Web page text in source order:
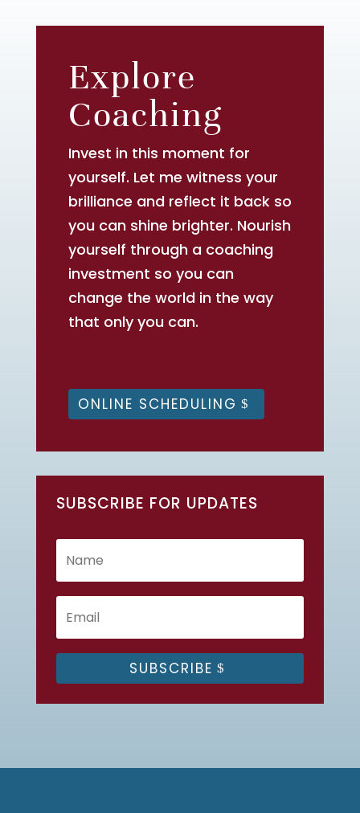
Explore
Coaching
Invest in this moment for
yourself. Let me witness your
brilliance and reflect it back so
you can shine brighter. Nourish
yourself through a coaching
investment so you can
change the world in the way
that only you can.
ONLINE SCHEDULING
SUBSCRIBE FOR UPDATES
SUBSCRIBE